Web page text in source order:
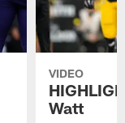
VIDEO
Watt